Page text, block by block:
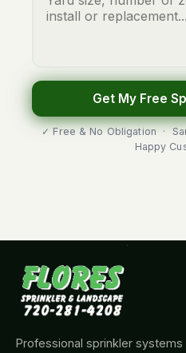
Get My Free
✓ Free & No Obligation ·
Happy
Professional sprinkler systems